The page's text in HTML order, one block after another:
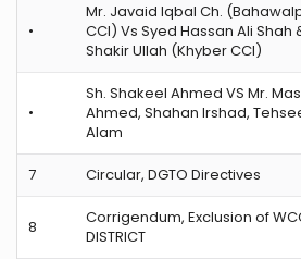
•
Mr. Javaid Iqbal Ch.
CCI) Vs Syed Hassan Ali Shah
Shakir Ullah (Khyber CCI)
•
Sh. Shakeel Ahmed VS Mr.
Ahmed, Shahan Irshad,
Alam
7 Circular, DGTO Directives
8
Corrigendum, Exclusion of
DISTRICT